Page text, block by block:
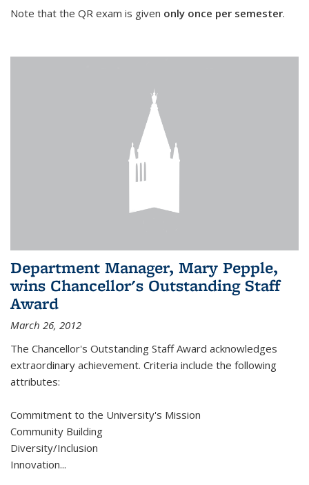
Note that the QR exam is given only once per semester.
Department Manager, Mary Pepple,
wins Chancellor's Outstanding Staff
Award
March 26, 2012
The Chancellor's Outstanding Staff Award acknowledges
extraordinary achievement. Criteria include the following
attributes:
Commitment to the University's Mission
Community Building
Diversity/Inclusion
Innovation...